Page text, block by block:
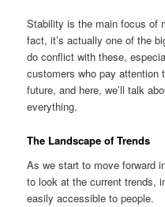
Stability is the main focus of
fact, it’s actually one of the
do conflict with these,
customers who pay
future, and here, we’ll talk
everything.
The Landscape of Trends
As we start to move forward
to look at the current trends,
easily accessible to people.